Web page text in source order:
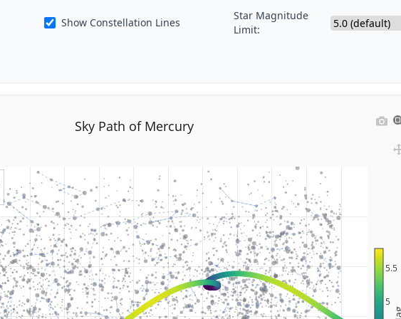
Show Constellation Lines
Star Magnitude
Limit:
5
5.5
Sky Path of Mercury